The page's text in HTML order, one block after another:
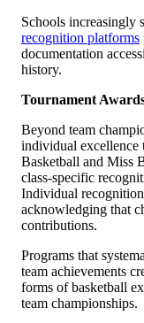
Schools increasingly
recognition platforms
documentation
history.
Tournament
Beyond team
individual excellence
Basketball and Miss
class-specific
Individual
acknowledging that
contributions.
Programs that
team achievements
forms of basketball
team championships.